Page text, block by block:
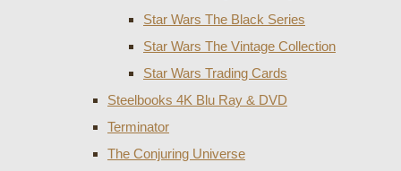
Star Wars The Black Series
Star Wars The Vintage Collection
Star Wars Trading Cards
Steelbooks 4K Blu Ray & DVD
Terminator
The Conjuring Universe